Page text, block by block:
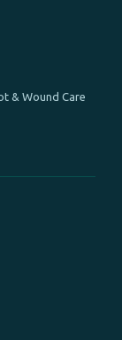
& Wound Care